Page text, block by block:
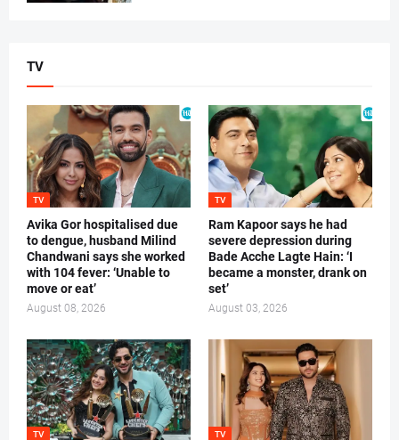
TV
TV
Avika Gor hospitalised due
to dengue, husband Milind
Chandwani says she worked
with 104 fever: ‘Unable to
move or eat’
August 08, 2026
TV
Ram Kapoor says he had
severe depression during
Bade Acche Lagte Hain: ‘I
became a monster, drank on
set’
August 03, 2026
TV TV